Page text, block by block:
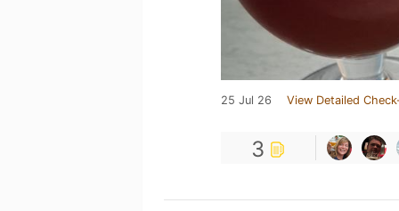
25 Jul 26 View Detailed
3